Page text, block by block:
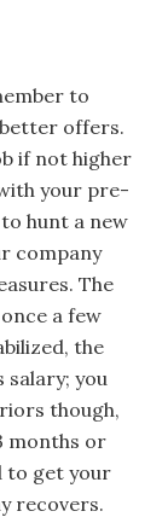
to
offers.
if not higher
your pre-
hunt a new
company
The
a few
the
salary; you
though,
months or
to get your
recovers.